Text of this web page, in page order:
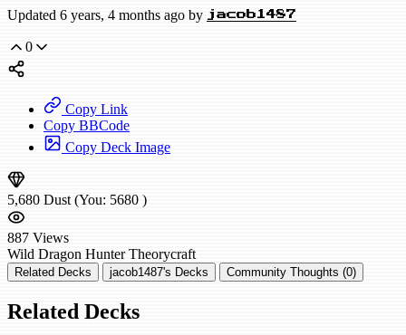
Updated 6 years, 4 months ago by jacob1487
0
Copy Link
Copy BBCode
Copy Deck Image
5,680 Dust (You: 5680 )
887 Views
Wild Dragon Hunter Theorycraft
Related Decks jacob1487's Decks Community Thoughts (0)
Related Decks